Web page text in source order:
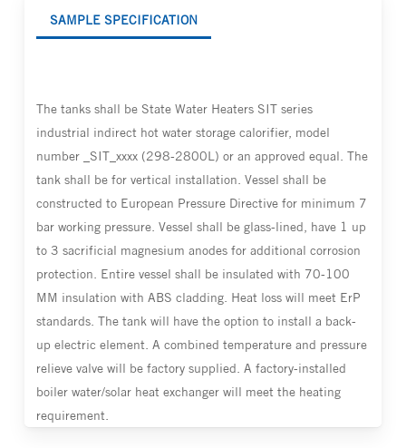
SAMPLE SPECIFICATION
The tanks shall be State Water Heaters SIT series
industrial indirect hot water storage calorifier, model
number _SIT_xxxx (298-2800L) or an approved equal. The
tank shall be for vertical installation. Vessel shall be
constructed to European Pressure Directive for minimum 7
bar working pressure. Vessel shall be glass-lined, have 1 up
to 3 sacrificial magnesium anodes for additional corrosion
protection. Entire vessel shall be insulated with 70-100
MM insulation with ABS cladding. Heat loss will meet ErP
standards. The tank will have the option to install a back-
up electric element. A combined temperature and pressure
relieve valve will be factory supplied. A factory-installed
boiler water/solar heat exchanger will meet the heating
requirement.